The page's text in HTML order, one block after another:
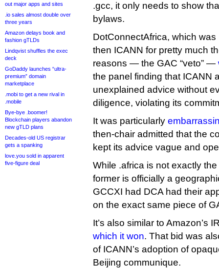
out major apps and sites
.io sales almost double over
three years
Amazon delays book and
fashion gTLDs
Lindqvist shuffles the exec
deck
GoDaddy launches “ultra-
premium” domain
marketplace
.mobi to get a new rival in
.mobile
Bye-bye .boomer!
Blockchain players abandon
new gTLD plans
Decades-old US registrar
gets a spanking
love.you sold in apparent
five-figure deal
.gcc, it only needs to show
bylaws.
DotConnectAfrica, which
then ICANN for pretty much
reasons — the GAC “veto” —
the panel finding that ICANN
unexplained advice without
diligence, violating its
It was particularly
then-chair admitted that the
kept its advice vague and
While .africa is not exactly
former is officially a
GCCXI had DCA had their
on the exact same piece of
It’s also similar to Amazon’s
which it won. That bid was
of ICANN’s adoption of
Beijing communique.